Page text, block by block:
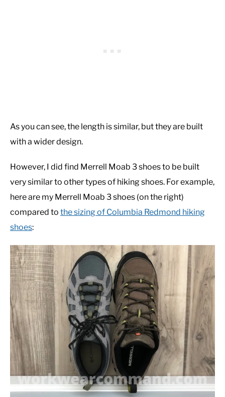
As you can see, the length is similar, but they are built
with a wider design.
However, I did find Merrell Moab 3 shoes to be built
very similar to other types of hiking shoes. For example,
here are my Merrell Moab 3 shoes (on the right)
compared to the sizing of Columbia Redmond hiking
shoes: